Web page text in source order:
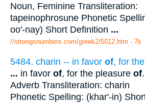
Noun, Feminine Transliteration:
tapeinophrosune Phonetic
oo'-nay) Short Definition ...
//strongsnumbers.com/greek2/5012.htm - 7k
5484. charin -- in favor of, for
... in favor of, for the pleasure of
Adverb Transliteration: charin
Phonetic Spelling: (khar'-in)